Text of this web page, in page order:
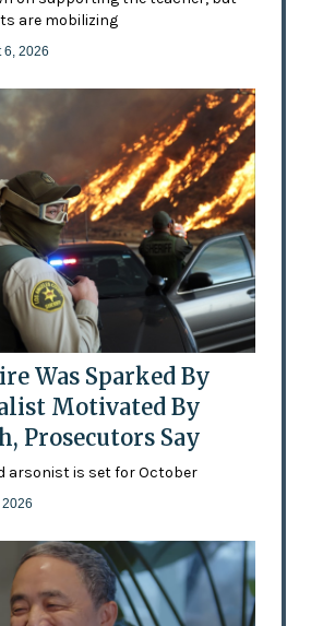
are mobilizing
6, 2026
Was Sparked By
Motivated By
Prosecutors Say
arsonist is set for October
2026